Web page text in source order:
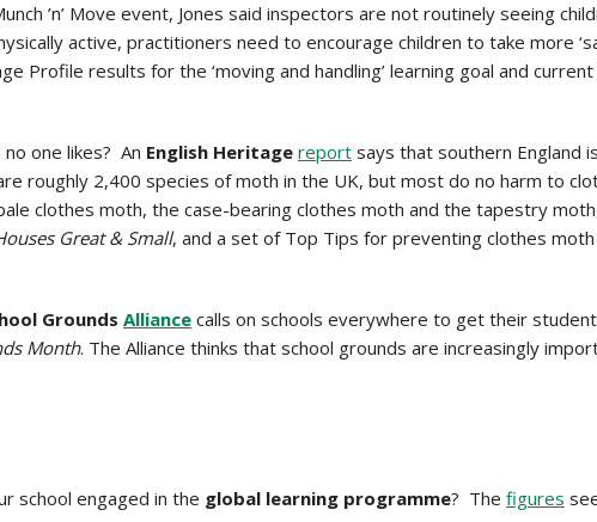
’n’ Move event, Jones said inspectors are not routinely seeing
active, practitioners need to encourage children to take more
Profile results for the ‘moving and handling’ learning goal and
one likes? An English Heritage report says that southern England
roughly 2,400 species of moth in the UK, but most do no harm to
clothes moth, the case-bearing clothes moth and the tapestry
Great & Small, and a set of Top Tips for preventing clothes
Grounds Alliance calls on schools everywhere to get their
Month. The Alliance thinks that school grounds are increasingly
school engaged in the global learning programme? The figures